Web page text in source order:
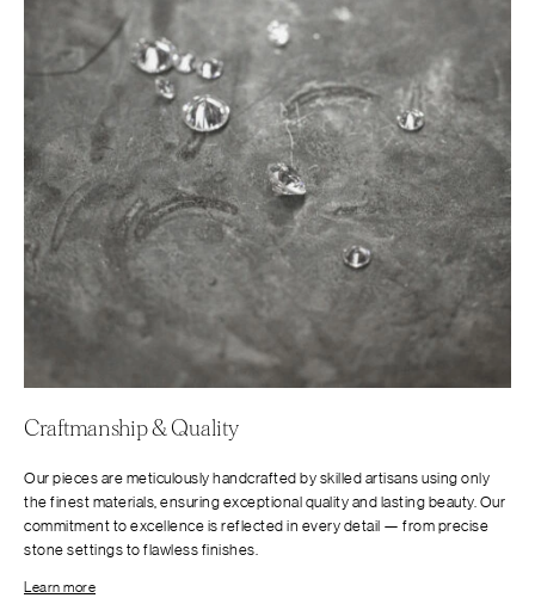
Craftmanship & Quality
Our pieces are meticulously handcrafted by skilled artisans using only
the finest materials, ensuring exceptional quality and lasting beauty. Our
commitment to excellence is reflected in every detail — from precise
stone settings to flawless finishes.
Learn more